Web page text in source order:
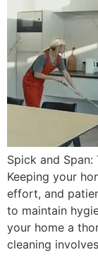
Spick and
Keeping your
effort, and
to maintain
your home a
cleaning